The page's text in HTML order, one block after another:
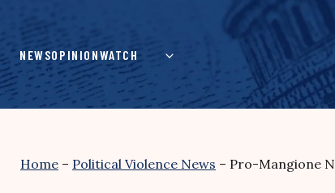
content
NEWSOPINIONWATCH
Home – Political Violence News – Pro-Mangione